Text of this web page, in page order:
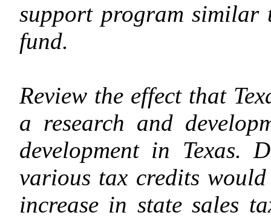
support program similar
fund.
Review the effect that
a research and
development in Texas.
various tax credits
increase in state sales